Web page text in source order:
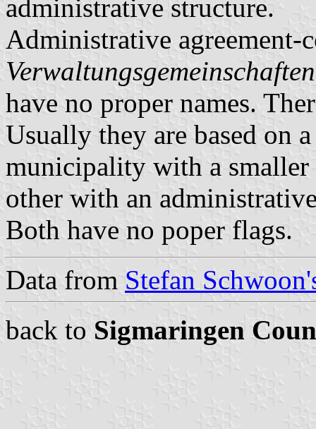
administrative structure.
Administrative agreement-
Verwaltungsgemeinschaften
have no proper names.
Usually they are based on
municipality with a
other with an
Both have no poper flags.
Data from Stefan
back to Sigmaringen